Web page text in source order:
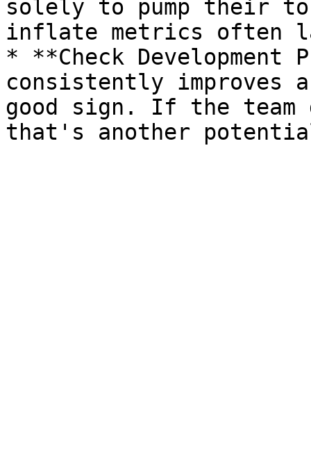
solely to pump their
inflate metrics often
* **Check
consistently improves
good sign. If the team